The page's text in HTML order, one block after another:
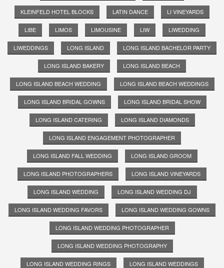
KLEINFELD HOTEL BLOCKS LATIN DANCE LI VINEYARDS
LIBE LIMOS LIMOUSINE LIW LIWEDDING
LIWEDDINGS LONG ISLAND LONG ISLAND BACHELOR PARTY
LONG ISLAND BAKERY LONG ISLAND BEACH
LONG ISLAND BEACH WEDDING LONG ISLAND BEACH WEDDINGS
LONG ISLAND BRIDAL GOWNS LONG ISLAND BRIDAL SHOW
LONG ISLAND CATERING LONG ISLAND DIAMONDS
LONG ISLAND ENGAGEMENT PHOTOGRAPHER
LONG ISLAND FALL WEDDING LONG ISLAND GROOM
LONG ISLAND PHOTOGRAPHERS LONG ISLAND VINEYARDS
LONG ISLAND WEDDING LONG ISLAND WEDDING DJ
LONG ISLAND WEDDING FAVORS LONG ISLAND WEDDING GOWNS
LONG ISLAND WEDDING PHOTOGRAPHER
LONG ISLAND WEDDING PHOTOGRAPHY
LONG ISLAND WEDDING RINGS LONG ISLAND WEDDINGS